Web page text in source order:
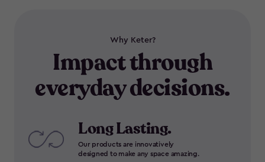
Why Keter?
Impact through
everyday decisions.
Long Lasting.
Our products are innovatively
designed to make any space amazing.